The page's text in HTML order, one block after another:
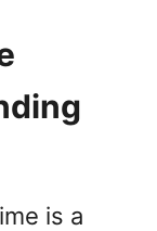
is a